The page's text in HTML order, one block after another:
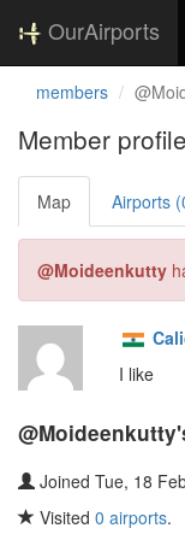
OurAirports
members
Member
Map Airports
@Moideenkutty
I like
Joined Tue, 18
Visited 0 airports.